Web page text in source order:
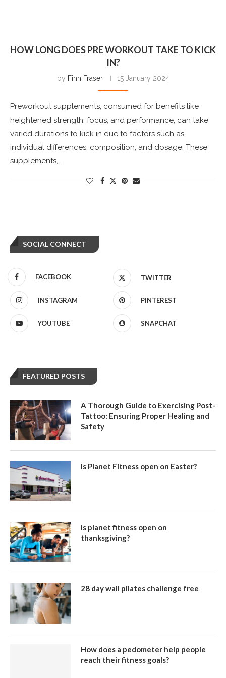
HOW LONG DOES PRE WORKOUT TAKE TO KICK
IN?
by Finn Fraser 15 January 2024
Preworkout supplements, consumed for benefits like
heightened strength, focus, and performance, can take
varied durations to kick in due to factors such as
individual differences, composition, and dosage. These
supplements, …
SOCIAL CONNECT
FACEBOOK TWITTER
INSTAGRAM PINTEREST
YOUTUBE SNAPCHAT
FEATURED POSTS
A Thorough Guide to Exercising Post-
Tattoo: Ensuring Proper Healing and
Safety
Is Planet Fitness open on Easter?
Is planet fitness open on
thanksgiving?
28 day wall pilates challenge free
How does a pedometer help people
reach their fitness goals?